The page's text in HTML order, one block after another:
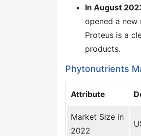
In August
opened a new
Proteus is a
products.
Phytonutrients
Attribute
Market Size in
2022